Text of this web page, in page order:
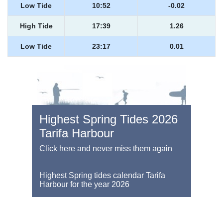
Low Tide 10:52 -0.02
High Tide 17:39 1.26
Low Tide 23:17 0.01
Highest Spring Tides 2026
Tarifa Harbour
Click here and never miss them again
Highest Spring tides calendar Tarifa
Harbour for the year 2026